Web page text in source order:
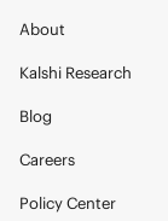
About
Kalshi Research
Blog
Careers
Policy Center